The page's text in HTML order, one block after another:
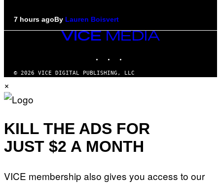
7 hours agoBy Lauren Boisvert
VICE
MEDIA
© 2026 VICE DIGITAL PUBLISHING, LLC
×
KILL THE ADS FOR
JUST $2 A MONTH
VICE membership also gives you access to our